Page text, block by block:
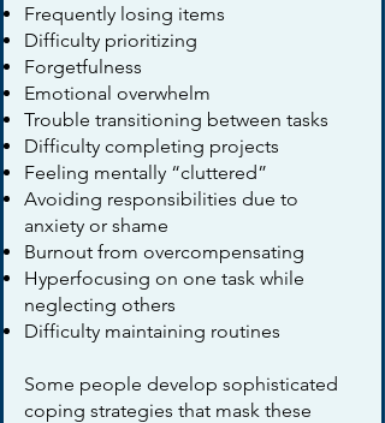
Frequently losing items
Difficulty prioritizing
Forgetfulness
Emotional overwhelm
Trouble transitioning between tasks
Difficulty completing projects
Feeling mentally “cluttered”
Avoiding responsibilities due to
anxiety or shame
Burnout from overcompensating
Hyperfocusing on one task while
neglecting others
Difficulty maintaining routines
Some people develop sophisticated
coping strategies that mask these